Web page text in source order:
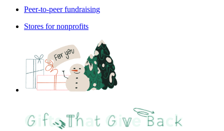
Peer-to-peer fundraising
Stores for nonprofits